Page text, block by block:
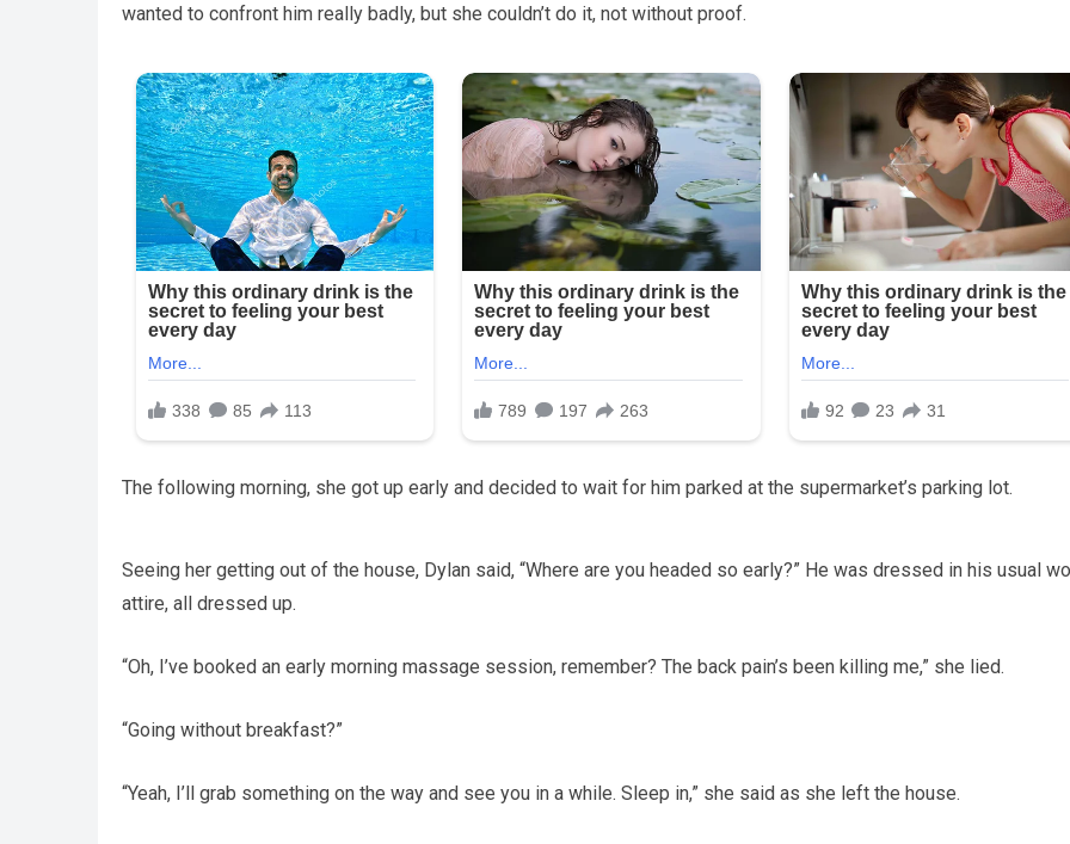
wanted to confront him really badly, but she couldn’t do it, not without proof.
The following morning, she got up early and decided to wait for him parked at the supermarket’s parking lot.
Seeing her getting out of the house, Dylan said, “Where are you headed so early?” He was dressed in his usual
attire, all dressed up.
“Oh, I’ve booked an early morning massage session, remember? The back pain’s been killing me,” she lied.
“Going without breakfast?”
“Yeah, I’ll grab something on the way and see you in a while. Sleep in,” she said as she left the house.